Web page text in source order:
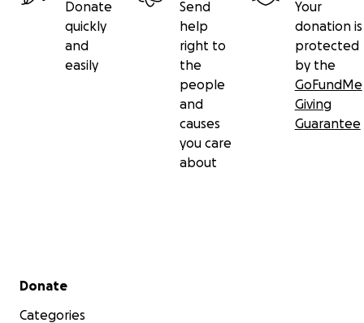
Donate
quickly
and
easily
Send
help
right to
the
people
and
causes
you care
about
Your
donation is
protected
by the
GoFundMe
Giving
Guarantee
Secondary menu
Donate
Categories